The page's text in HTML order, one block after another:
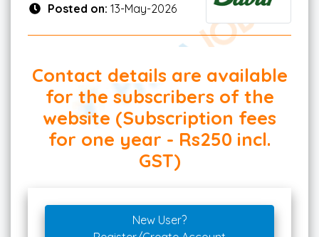
Posted on: 13-May-2026
Contact details are available
for the subscribers of the
website (Subscription fees
for one year - Rs250 incl.
GST)
New User?